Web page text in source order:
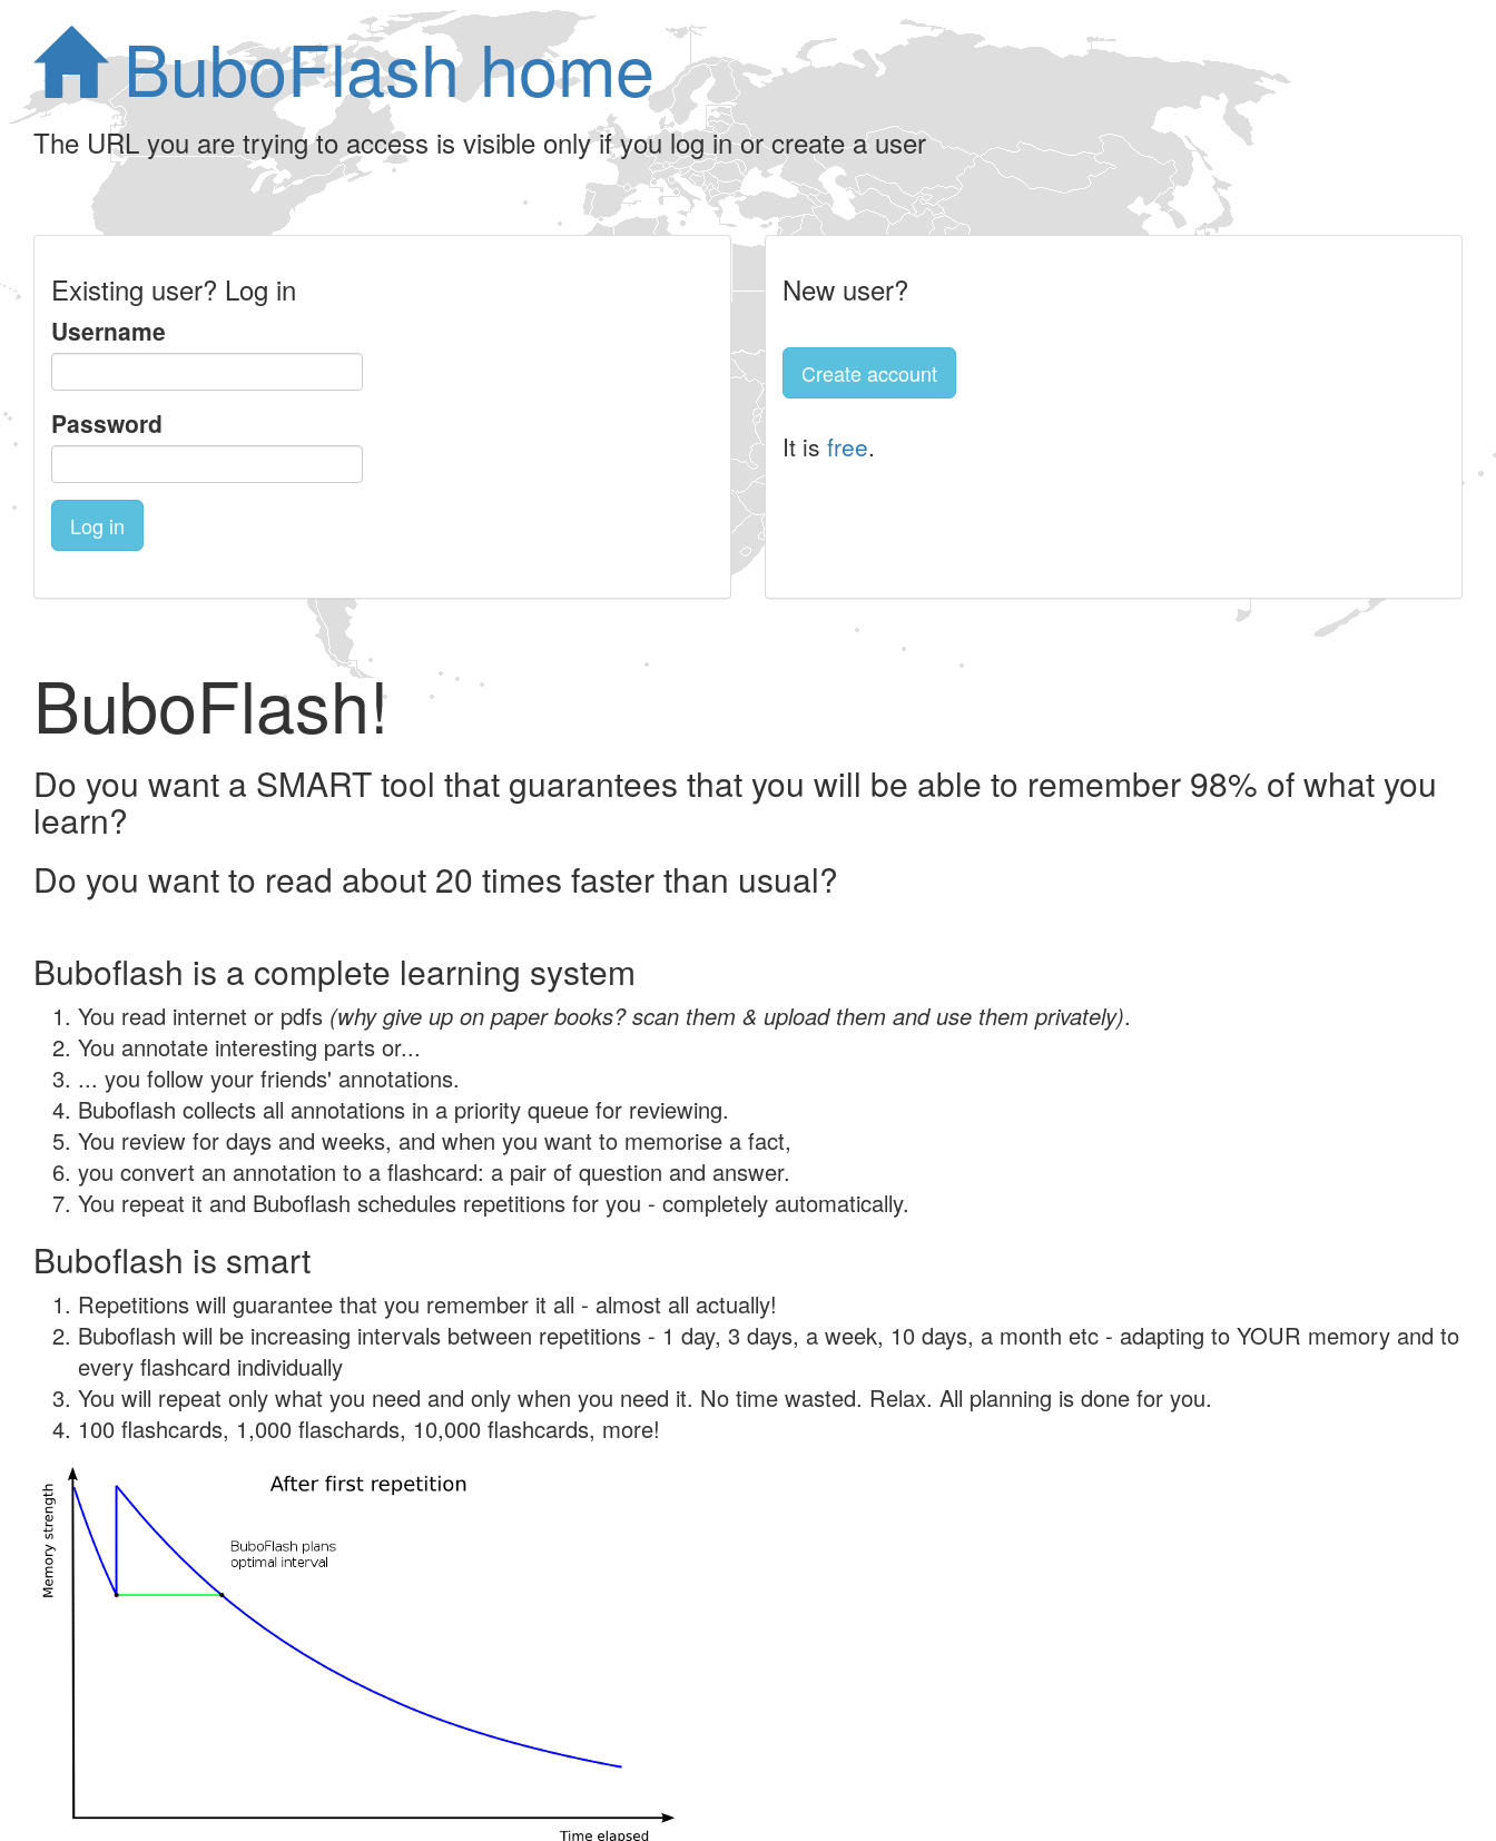
BuboFlash home
The URL you are trying to access is visible only if you log in or create a user
Existing user? Log in
Username
Password
Log in
New user?
Create account
It is free.
BuboFlash!
Do you want a SMART tool that guarantees that you will be able to remember 98% of what you
learn?
Do you want to read about 20 times faster than usual?
Buboflash is a complete learning system
You read internet or pdfs (why give up on paper books? scan them & upload them and use them privately).
You annotate interesting parts or...
... you follow your friends' annotations.
Buboflash collects all annotations in a priority queue for reviewing.
You review for days and weeks, and when you want to memorise a fact,
you convert an annotation to a flashcard: a pair of question and answer.
You repeat it and Buboflash schedules repetitions for you - completely automatically.
Buboflash is smart
Repetitions will guarantee that you remember it all - almost all actually!
Buboflash will be increasing intervals between repetitions - 1 day, 3 days, a week, 10 days, a month etc - adapting to YOUR memory and to
every flashcard individually
You will repeat only what you need and only when you need it. No time wasted. Relax. All planning is done for you.
100 flashcards, 1,000 flaschards, 10,000 flashcards, more!